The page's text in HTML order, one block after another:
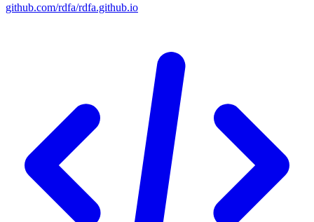
github.com/rdfa/rdfa.github.io